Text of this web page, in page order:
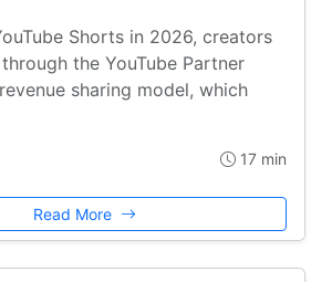
Shorts in 2026, creators
the YouTube Partner
sharing model, which
17 min
Read More